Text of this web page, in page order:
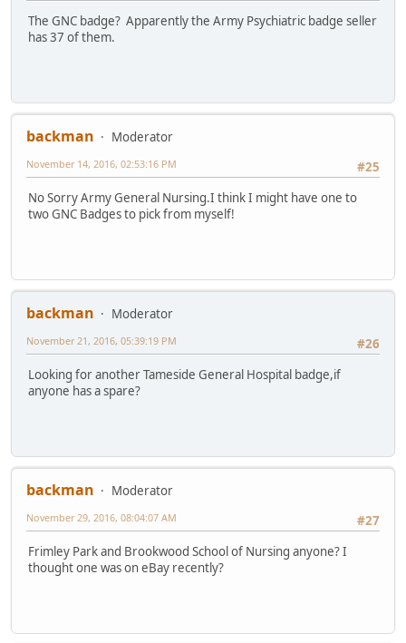
The GNC badge? Apparently the Army Psychiatric badge seller
has 37 of them.
backman
Moderator
#25
November 14, 2016, 02:53:16 PM
No Sorry Army General Nursing.I think I might have one to
two GNC Badges to pick from myself!
backman
Moderator
#26
November 21, 2016, 05:39:19 PM
Looking for another Tameside General Hospital badge,if
anyone has a spare?
backman
Moderator
#27
November 29, 2016, 08:04:07 AM
Frimley Park and Brookwood School of Nursing anyone? I
thought one was on eBay recently?